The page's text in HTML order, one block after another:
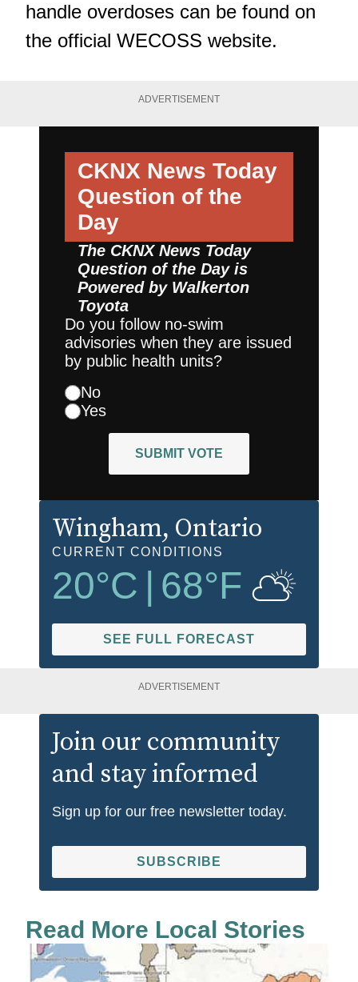
handle overdoses can be found on
the official WECOSS website.
ADVERTISEMENT
CKNX News Today
Question of the
Day
The CKNX News Today
Question of the Day is
Powered by Walkerton
Toyota
Do you follow no-swim
advisories when they are issued
by public health units?
No
Yes
SUBMIT VOTE
Wingham, Ontario
CURRENT CONDITIONS
20°C | 68°F
SEE FULL FORECAST
ADVERTISEMENT
Join our community
and stay informed
Sign up for our free newsletter today.
SUBSCRIBE
Read More Local Stories